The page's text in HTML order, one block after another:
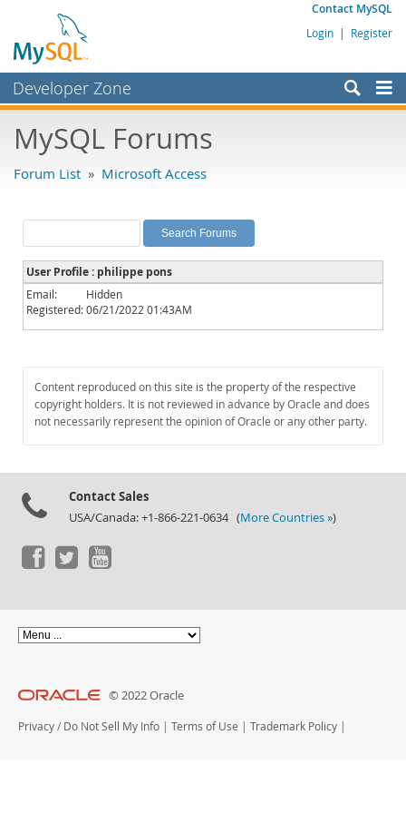
Contact MySQL
Login | Register
Developer Zone
Bugs
Labs
Planet MySQL
News and Events
Community
Downloads
Documentation
MySQL Forums
Forum List » Microsoft Access
User Profile : philippe pons
Email:
Hidden
Registered:06/21/2022 01:43AM
Content reproduced on this site is the property of the respective
copyright holders. It is not reviewed in advance by Oracle and does
not necessarily represent the opinion of Oracle or any other party.
Contact Sales
USA/Canada: +1-866-221-0634 (More Countries »)
© 2022 Oracle
Privacy / Do Not Sell My Info | Terms of Use | Trademark Policy |